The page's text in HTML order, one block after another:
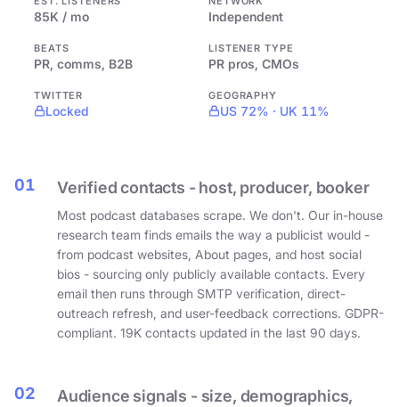
85K / mo Independent
BEATS
PR, comms, B2B
LISTENER TYPE
PR pros, CMOs
TWITTER
Locked
GEOGRAPHY
US 72% · UK 11%
01 Verified contacts - host, producer, booker
Most podcast databases scrape. We don't. Our in-house
research team finds emails the way a publicist would -
from podcast websites, About pages, and host social
bios - sourcing only publicly available contacts. Every
email then runs through SMTP verification, direct-
outreach refresh, and user-feedback corrections. GDPR-
compliant. 19K contacts updated in the last 90 days.
02
Audience signals - size, demographics,